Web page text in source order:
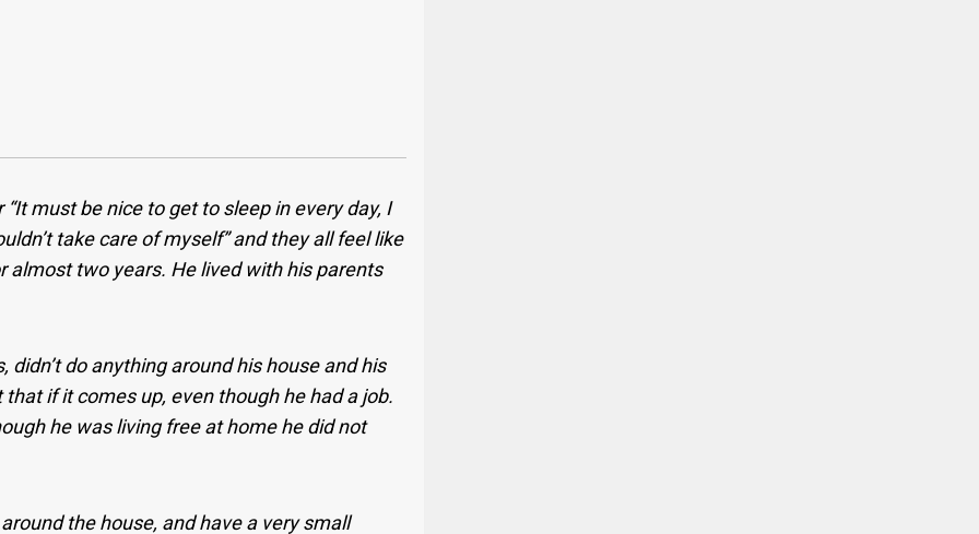
must be nice to get to sleep in every day, I
take care of myself” and they all feel like
almost two years. He lived with his parents
do anything around his house and his
if it comes up, even though he had a job.
he was living free at home he did not
the house, and have a very small